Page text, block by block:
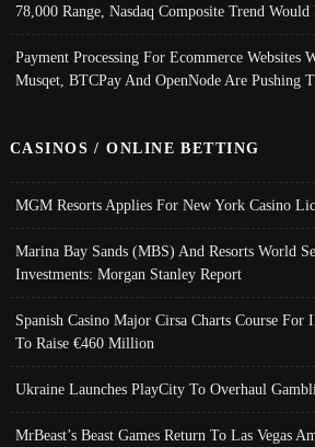
78,000 Range, Nasdaq Composite Trend
Payment Processing For Ecommerce Websites
Musqet, BTCPay And OpenNode Are Pushing
CASINOS / ONLINE BETTING
MGM Resorts Applies For New York Casino
Marina Bay Sands (MBS) And Resorts World
Investments: Morgan Stanley Report
Spanish Casino Major Cirsa Charts Course For
To Raise €460 Million
Ukraine Launches PlayCity To Overhaul
MrBeast’s Beast Games Return To Las Vegas